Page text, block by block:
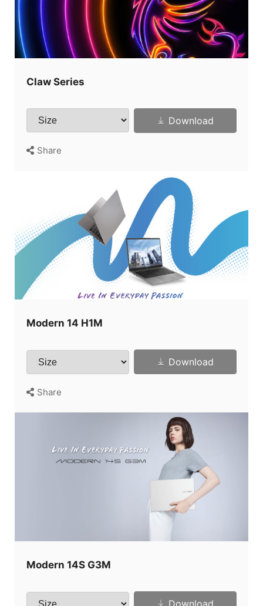
Claw Series
Download
Share
Modern 14 H1M
Download
Share
Modern 14S G3M